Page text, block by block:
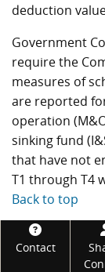
deduction
Government
require the
measures of
are reported
operation
sinking fund
that have not
T1 through T4
Back to top
Footer
Contact